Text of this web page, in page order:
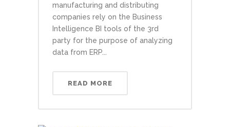
manufacturing and distributing
companies rely on the Business
Intelligence BI tools of the 3rd
party for the purpose of analyzing
data from ERP...
READ MORE